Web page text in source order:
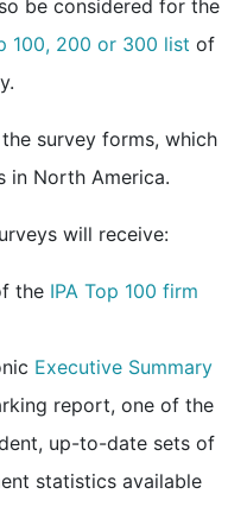
be considered for the
100, 200 or 300 list of
survey forms, which
in North America.
will receive:
the IPA Top 100 firm
Executive Summary
report, one of the
up-to-date sets of
statistics available